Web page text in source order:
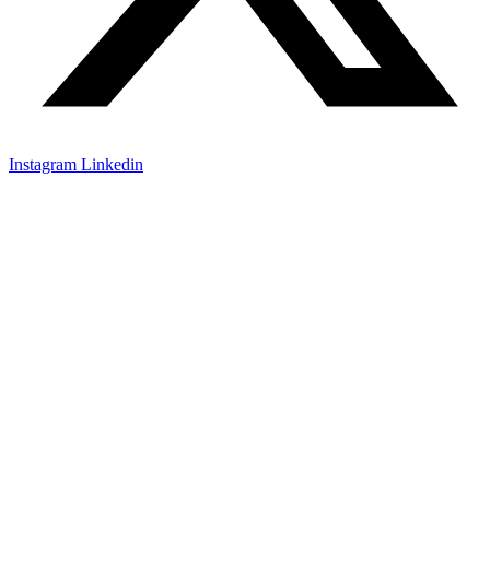
Instagram Linkedin